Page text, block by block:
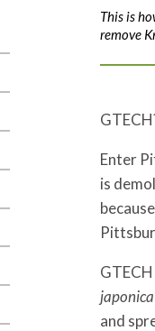
This is
remove
Enter
is
japonica
and